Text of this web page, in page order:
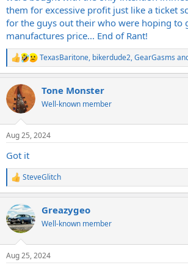
them for excessive profit just like a ticket
for the guys out their who were hoping to
manufactures price... End of Rant!
R
e
c
t
i
s
TexasBaritone, bikerdude2,GearGasms
Tone Monster
Well-known member
Aug 25, 2024
Got it
R
e
c
t
i
s
SteveGlitch
Greazygeo
Well-known member
Aug 25, 2024